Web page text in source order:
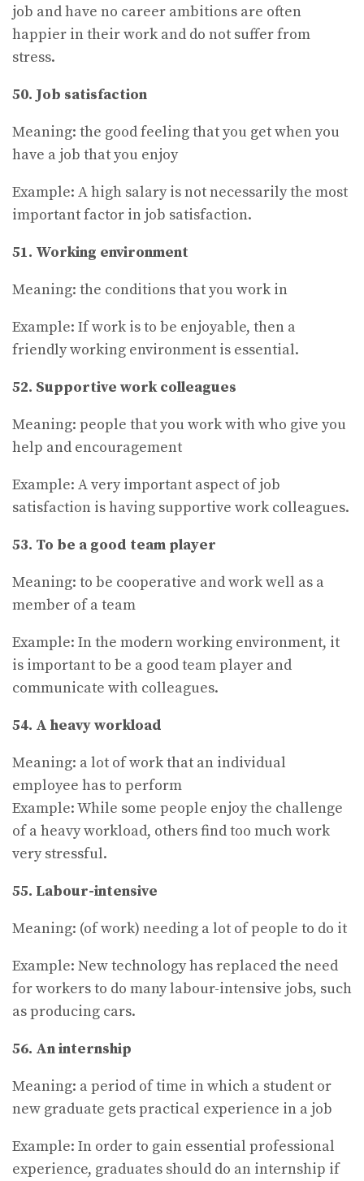
job and have no career ambitions are often
happier in their work and do not suffer from
stress.
50. Job satisfaction
Meaning: the good feeling that you get when you
have a job that you enjoy
Example: A high salary is not necessarily the most
important factor in job satisfaction.
51. Working environment
Meaning: the conditions that you work in
Example: If work is to be enjoyable, then a
friendly working environment is essential.
52. Supportive work colleagues
Meaning: people that you work with who give you
help and encouragement
Example: A very important aspect of job
satisfaction is having supportive work colleagues.
53. To be a good team player
Meaning: to be cooperative and work well as a
member of a team
Example: In the modern working environment, it
is important to be a good team player and
communicate with colleagues.
54. A heavy workload
Meaning: a lot of work that an individual
employee has to perform
Example: While some people enjoy the challenge
of a heavy workload, others find too much work
very stressful.
55. Labour-intensive
Meaning: (of work) needing a lot of people to do it
Example: New technology has replaced the need
for workers to do many labour-intensive jobs, such
as producing cars.
56. An internship
Meaning: a period of time in which a student or
new graduate gets practical experience in a job
Example: In order to gain essential professional
experience, graduates should do an internship if